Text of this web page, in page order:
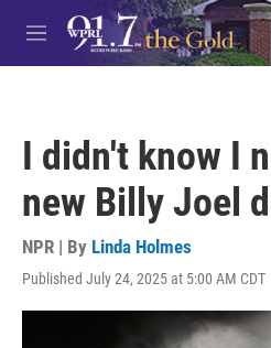
Skip to main content
M
e
I didn't know I
new Billy Joel
NPR | By Linda Holmes
Published July 24, 2025 at 5:00 AM CDT